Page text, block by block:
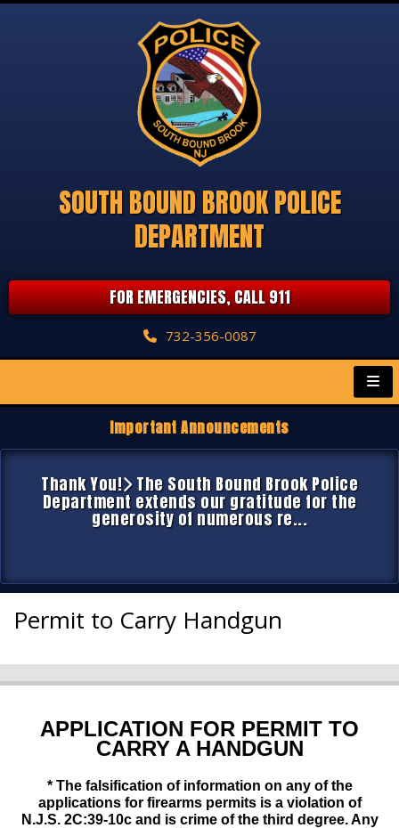
SOUTH BOUND BROOK POLICE
DEPARTMENT
FOR EMERGENCIES, CALL 911
732-356-0087
Important Announcements
Thank You! The South Bound Brook Police
Department extends our gratitude for the
generosity of numerous re...
Permit to Carry Handgun
APPLICATION FOR PERMIT TO
CARRY A HANDGUN
* The falsification of information on any of the
applications for firearms permits is a violation of
N.J.S. 2C:39-10c and is crime of the third degree. Any